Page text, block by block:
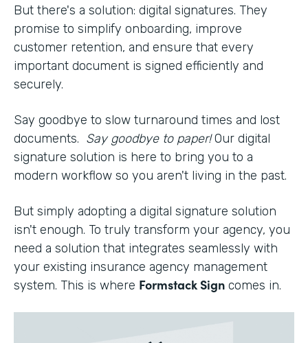
But there's a solution: digital signatures. They
promise to simplify onboarding, improve
customer retention, and ensure that every
important document is signed efficiently and
securely.
Say goodbye to slow turnaround times and lost
documents. Say goodbye to paper!Our digital
signature solution is here to bring you to a
modern workflow so you aren't living in the past.
But simply adopting a digital signature solution
isn't enough. To truly transform your agency, you
need a solution that integrates seamlessly with
your existing insurance agency management
system. This is where Formstack Sign comes in.